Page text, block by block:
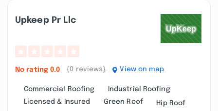
Upkeep Pr Llc
No rating 0.0 (0 reviews) View on map
Commercial Roofing
Industrial Roofing
Licensed & Insured
Green Roof Hip Roof